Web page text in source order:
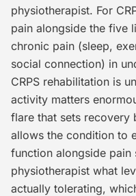
physiotherapist. For
pain alongside the five
chronic pain (sleep,
social connection) in
CRPS rehabilitation is
activity matters
flare that sets recovery
allows the condition to
function alongside
physiotherapist what
actually tolerating,